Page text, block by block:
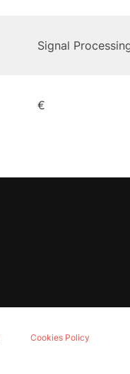
Signal
€
Cookies Policy